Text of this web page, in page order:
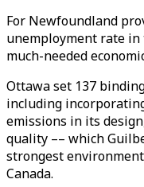
For Newfoundland
unemployment rate
much-needed
Ottawa set 137
including
emissions in its
quality –– which
strongest
Canada.